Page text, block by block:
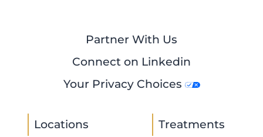
Partner With Us
Connect on Linkedin
Your Privacy Choices
Locations Treatments